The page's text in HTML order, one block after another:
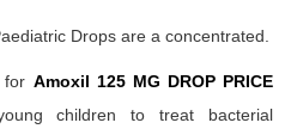
Drops are a concentrated.
for Amoxil 125 MG DROP PRICE
children to treat bacterial